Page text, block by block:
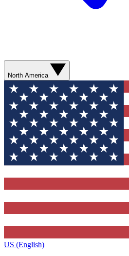
North America
US (English)